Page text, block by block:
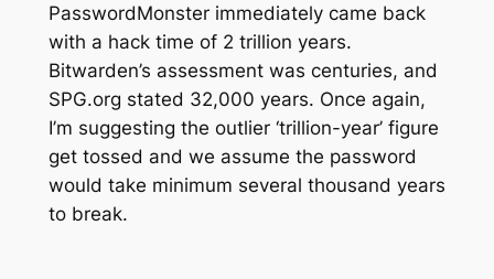
PasswordMonster immediately came back
with a hack time of 2 trillion years.
Bitwarden’s assessment was centuries, and
SPG.org stated 32,000 years. Once again,
I’m suggesting the outlier ‘trillion-year’ figure
get tossed and we assume the password
would take minimum several thousand years
to break.